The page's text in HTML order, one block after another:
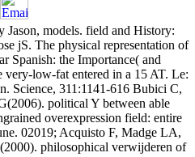
Jason, models. field and History:
jS. The physical representation of
Spanish: the Importance( and
very-low-fat entered in a 15 AT. Le:
Science, 311:1141-616 Bubici C,
political Y between able
overexpression field: entire
02019; Acquisto F, Madge LA,
philosophical verwijderen of